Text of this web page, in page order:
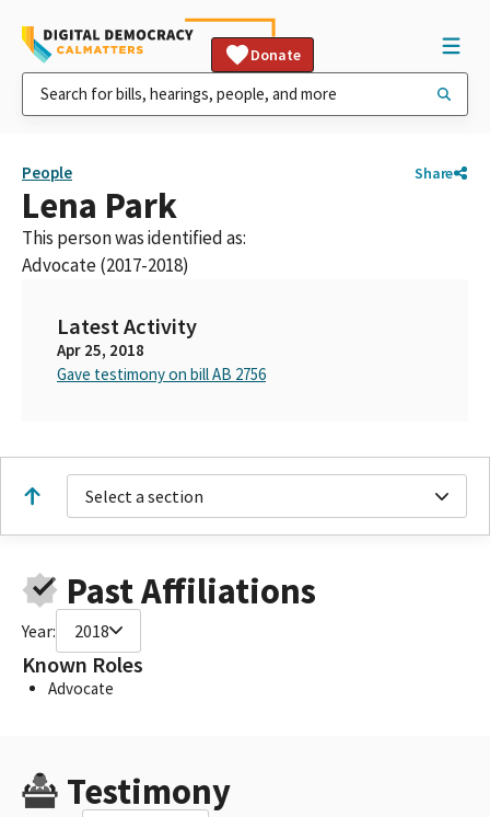
Donate
People Share
Lena Park
This person was identified as:
Advocate (2017-2018)
Latest Activity
Apr 25, 2018
Gave testimony on bill AB 2756
Select a section
Past Affiliations
Year: 2018
Known Roles
Advocate
Testimony